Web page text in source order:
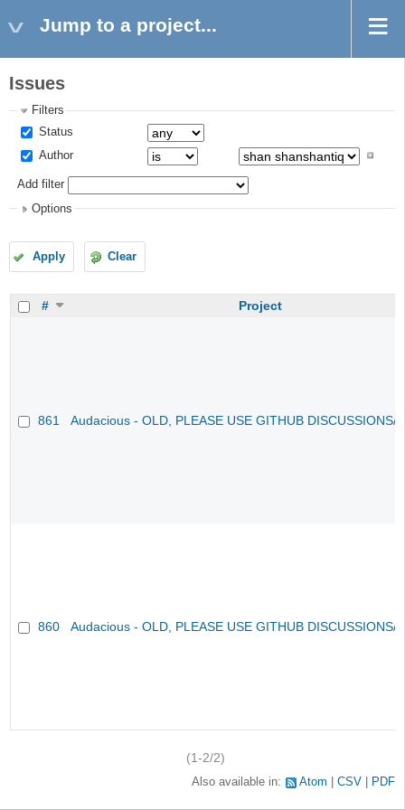
Jump to a project...
Issues
Filters
Status
Author
Add filter
Options
Apply Clear
# Project
861 Audacious - OLD, PLEASE USE GITHUB DISCUSSIONS/
860 Audacious - OLD, PLEASE USE GITHUB DISCUSSIONS/
(1-2/2)
Also available in: Atom CSV PDF